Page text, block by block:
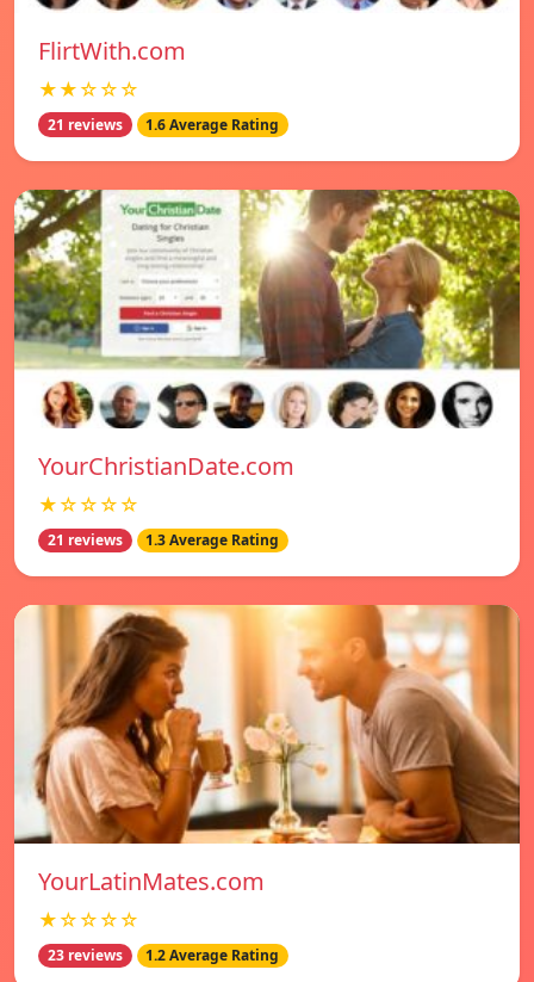
FlirtWith.com
★★☆☆☆
21 reviews 1.6 Average Rating
YourChristianDate.com
★☆☆☆☆
21 reviews 1.3 Average Rating
YourLatinMates.com
★☆☆☆☆
23 reviews 1.2 Average Rating